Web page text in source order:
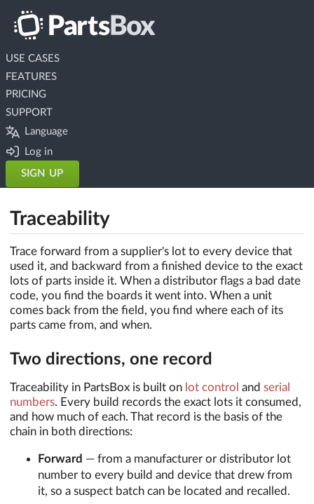
USE CASES
FEATURES
PRICING
SUPPORT
Language
Log in
SIGN UP
Traceability
Trace forward from a supplier's lot to every device that
used it, and backward from a finished device to the exact
lots of parts inside it. When a distributor flags a bad date
code, you find the boards it went into. When a unit
comes back from the field, you find where each of its
parts came from, and when.
Two directions, one record
Traceability in PartsBox is built on lot control and serial
numbers. Every build records the exact lots it consumed,
and how much of each. That record is the basis of the
chain in both directions:
Forward — from a manufacturer or distributor lot
number to every build and device that drew from
it, so a suspect batch can be located and recalled.